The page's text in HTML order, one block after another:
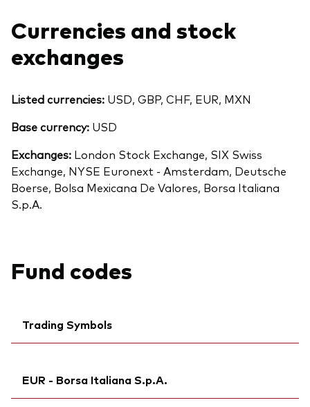
Currencies and stock
exchanges
Listed currencies: USD, GBP, CHF, EUR, MXN
Base currency: USD
Exchanges: London Stock Exchange, SIX Swiss
Exchange, NYSE Euronext - Amsterdam, Deutsche
Boerse, Bolsa Mexicana De Valores, Borsa Italiana
S.p.A.
Fund codes
Trading Symbols
Bloomberg:VWRL LN
EUR - Borsa Italiana S.p.A.